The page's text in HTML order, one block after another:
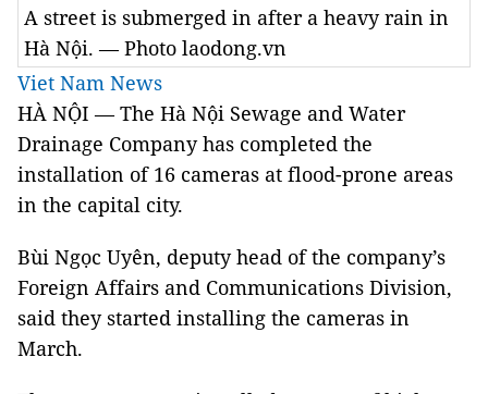
A street is submerged in after a heavy rain in
Hà Nội. — Photo laodong.vn
Viet Nam News
HÀ NỘI — The Hà Nội Sewage and Water
Drainage Company has completed the
installation of 16 cameras at flood-prone areas
in the capital city.
Bùi Ngọc Uyên, deputy head of the company’s
Foreign Affairs and Communications Division,
said they started installing the cameras in
March.